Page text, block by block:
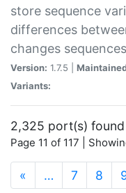
store sequence
differences
changes sequences
Version: 1.7.5 |
Variants:
2,325 port(s) found
Page 11 of 117 |
« … 7 8